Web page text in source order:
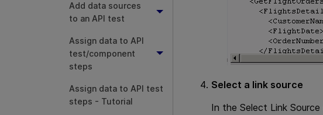
Add data sources
to an API test
Assign data to API
test/component
steps
Assign data to API test
steps - Tutorial
Select a link source
In the Select Link